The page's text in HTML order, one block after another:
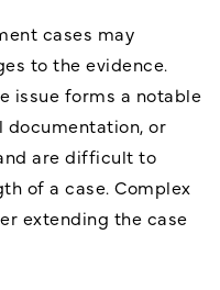
cases may
to the evidence.
issue forms a notable
documentation, or
are difficult to
of a case. Complex
extending the case